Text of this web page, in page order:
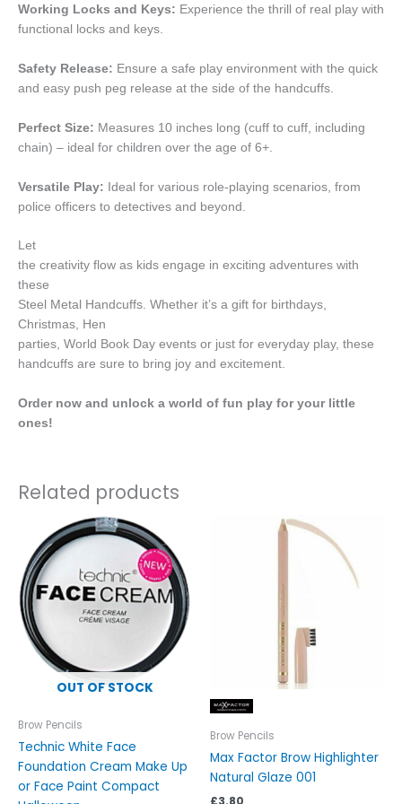
Working Locks and Keys: Experience the thrill of real play with
functional locks and keys.
Safety Release: Ensure a safe play environment with the quick
and easy push peg release at the side of the handcuffs.
Perfect Size: Measures 10 inches long (cuff to cuff, including
chain) – ideal for children over the age of 6+.
Versatile Play: Ideal for various role-playing scenarios, from
police officers to detectives and beyond.
Let
the creativity flow as kids engage in exciting adventures with
these
Steel Metal Handcuffs. Whether it’s a gift for birthdays,
Christmas, Hen
parties, World Book Day events or just for everyday play, these
handcuffs are sure to bring joy and excitement.
Order now and unlock a world of fun play for your little
ones!
Related products
OUT OF STOCK
Brow Pencils
Technic White Face
Foundation Cream Make Up
or Face Paint Compact
Brow Pencils
Max Factor Brow Highlighter
Natural Glaze 001
£3.80